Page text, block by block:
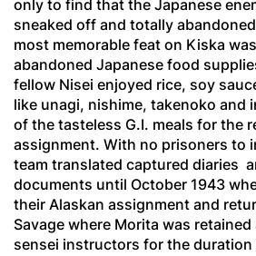
only to find that the Japanese
sneaked off and totally
most memorable feat on Kiska
abandoned Japanese food
fellow Nisei enjoyed rice, soy
like unagi, nishime, takenoko and
of the tasteless G.I. meals for the
assignment. With no prisoners to
team translated captured diaries
documents until October 1943
their Alaskan assignment and
Savage where Morita was
sensei instructors for the duration